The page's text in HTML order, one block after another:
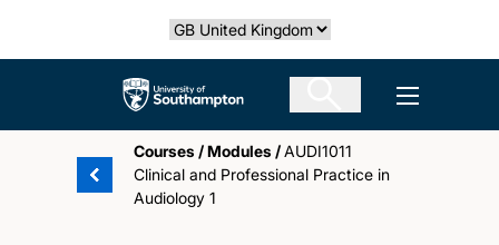
Select country
The University of Southampton Open
Courses /Modules /AUDI1011
Clinical and Professional Practice in
Audiology 1